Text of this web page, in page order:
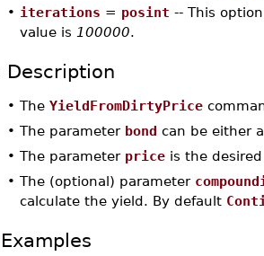
• iterations = posint -- This
value is 100000.
Description
• The YieldFromDirtyPrice
• The parameter bond can be either
• The parameter priceis the
• The (optional) parameter
calculate the yield. By default
Examples